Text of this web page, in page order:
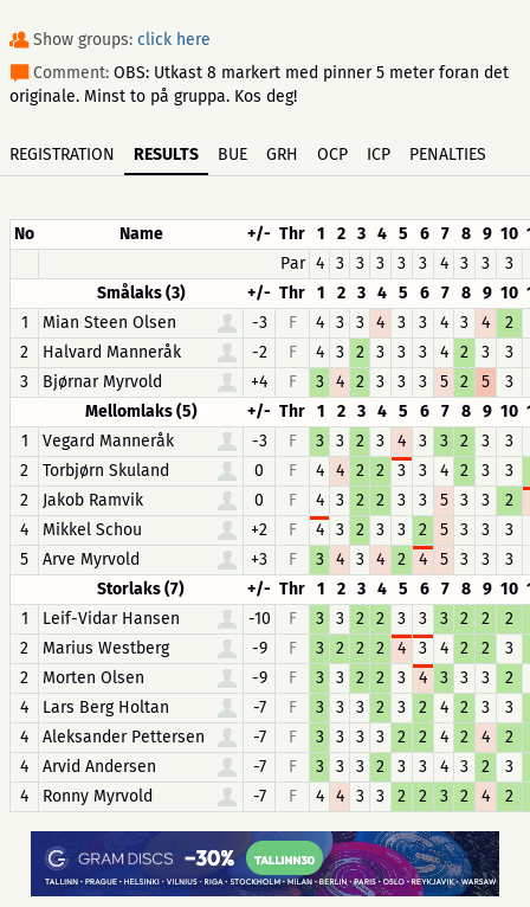
Show groups: click here
Comment: OBS: Utkast 8 markert med pinner 5 meter foran det
originale. Minst to på gruppa. Kos deg!
REGISTRATION RESULTS BUE GRH OCP ICP PENALTIES
No Name +/- Thr 1 2 3 4 5 6 7 8 9 10
Par 4 3 3 3 3 3 4 3 3
3
Smålaks (3)
+/- Thr 1 2 3 4 5 6 7 8 9 10
1
Mian Steen Olsen -3 F 4 3 3 4 3 3 4 3 4
2
2
Halvard Manneråk -2 F 4 3 2 3 3 3 4 2 3
3
3
Bjørnar Myrvold +4 F 3 4 2 3 3 3 5 2 5
3
Mellomlaks (5)
+/- Thr 1 2 3 4 5 6 7 8 9 10
1
Vegard Manneråk -3 F 3 3 2 3 4 3 3 2 3
3
2
Torbjørn Skuland 0 F 4 4 2 2 3 3 4 2 3
3
2
Jakob Ramvik 0 F 4 3 2 2 3 3 5 3 3
2
4
Mikkel Schou +2 F 4 3 2 3 3 2 5 3 3
3
5
Arve Myrvold +3 F 3 4 3 4 2 4 5 3 3
3
Storlaks (7)
+/- Thr 1 2 3 4 5 6 7 8 9 10
1
Leif-Vidar Hansen -10 F 3 3 2 2 3 3 3 2 2
2
2
Marius Westberg -9 F 3 2 2 2 4 3 4 2 2
3
2
Morten Olsen -9 F 3 3 2 2 3 4 3 3 3
2
4
Lars Berg Holtan -7 F 3 3 3 2 3 2 4 2 3
3
4
Aleksander Pettersen -7 F 3 3 3 3 2 2 4 2 4
2
4
Arvid Andersen -7 F 3 3 3 2 3 3 4 3 2
3
4
Ronny Myrvold -7 F 4 4 3 3 2 2 3 2 4 2